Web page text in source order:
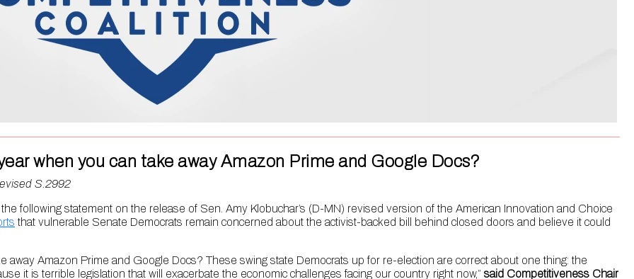
when you can take away Amazon Prime and Google Docs?
S.2992
following statement on the release of Sen. Amy Klobuchar’s (D-MN) revised version of the American Innovation and Choice
that vulnerable Senate Democrats remain concerned about the activist-backed bill behind closed doors and believe it could
away Amazon Prime and Google Docs? These swing state Democrats up for re-election are correct about one thing: the
it is terrible legislation that will exacerbate the economic challenges facing our country right now,” said Competitiveness Chair